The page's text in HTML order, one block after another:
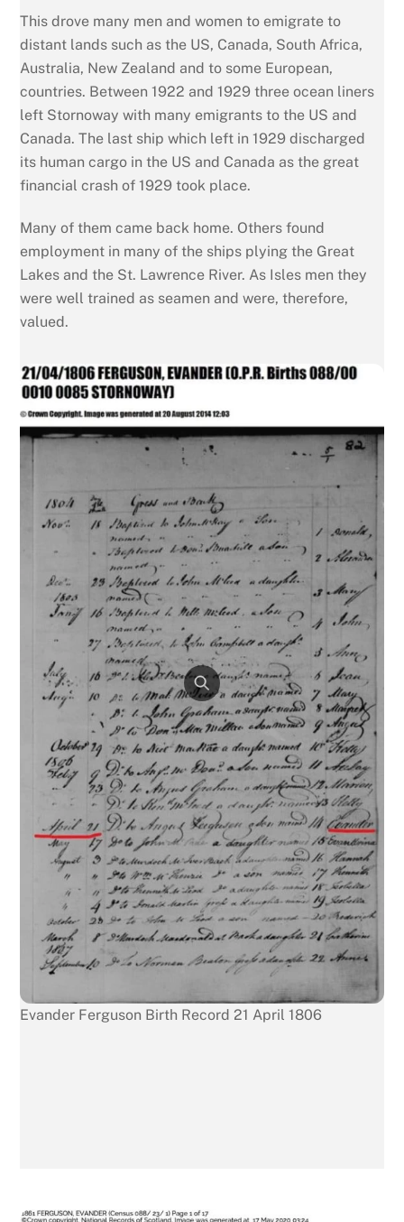
This drove many men and women to emigrate to
distant lands such as the US, Canada, South Africa,
Australia, New Zealand and to some European,
countries. Between 1922 and 1929 three ocean liners
left Stornoway with many emigrants to the US and
Canada. The last ship which left in 1929 discharged
its human cargo in the US and Canada as the great
financial crash of 1929 took place.
Many of them came back home. Others found
employment in many of the ships plying the Great
Lakes and the St. Lawrence River. As Isles men they
were well trained as seamen and were, therefore,
valued.
Evander Ferguson Birth Record 21 April 1806